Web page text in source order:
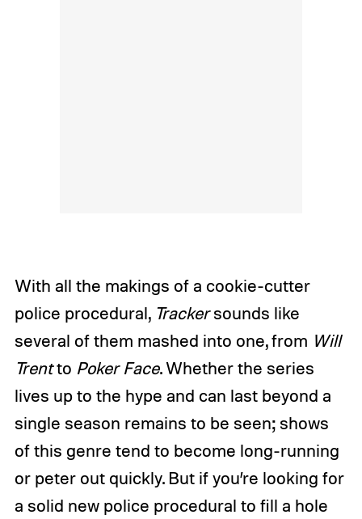
With all the makings of a cookie-cutter
police procedural, Trackersounds like
several of them mashed into one, from Will
Trentto Poker Face. Whether the series
lives up to the hype and can last beyond a
single season remains to be seen; shows
of this genre tend to become long-running
or peter out quickly. But if you’re looking for
a solid new police procedural to fill a hole